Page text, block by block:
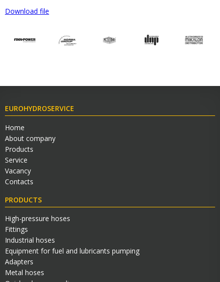
Download file
EUROHYDROSERVICE
Home
About company
Products
Service
Vacancy
Contacts
PRODUCTS
High-pressure hoses
Fittings
Industrial hoses
Equipment for fuel and lubricants pumping
Adapters
Metal hoses